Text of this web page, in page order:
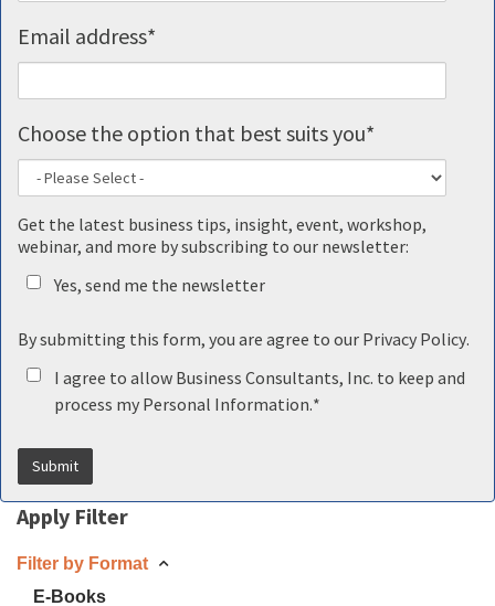
Email address*
Choose the option that best suits you*
Get the latest business tips, insight, event, workshop,
webinar, and more by subscribing to our newsletter:
Yes, send me the newsletter
By submitting this form, you are agree to our Privacy Policy.
I agree to allow Business Consultants, Inc. to keep and
process my Personal Information.*
Apply Filter
Filter by Format
E-Books